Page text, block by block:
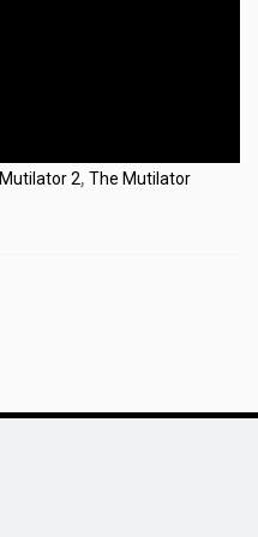
Mutilator 2, The Mutilator